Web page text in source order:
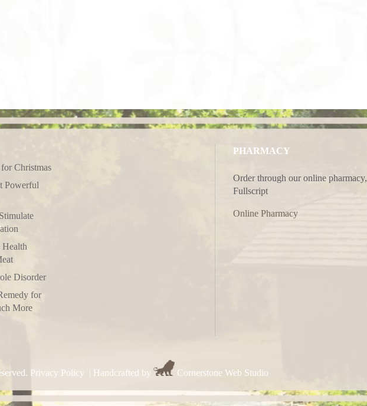
Christmas
Powerful
Health
Disorder
for
More
PHARMACY
Order through our online pharmacy,
Fullscript
Online Pharmacy
Privacy Policy | Handcrafted by Cornerstone Web Studio